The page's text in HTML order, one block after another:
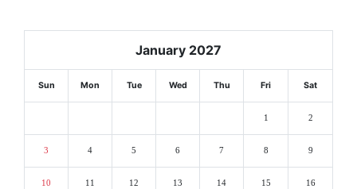
January 2027
Sun Mon Tue Wed Thu Fri Sat
1 2
3 4 5 6 7 8 9
10 11 12 13 14 15 16